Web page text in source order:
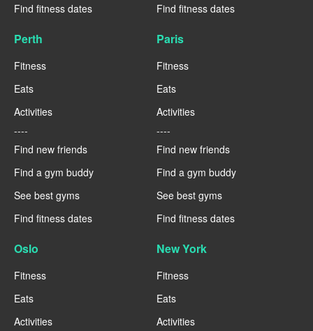
Find fitness dates
Find fitness dates
Perth
Fitness
Eats
Activities
----
Find new friends
Find a gym buddy
See best gyms
Find fitness dates
Paris
Fitness
Eats
Activities
----
Find new friends
Find a gym buddy
See best gyms
Find fitness dates
Oslo
Fitness
Eats
Activities
New York
Fitness
Eats
Activities